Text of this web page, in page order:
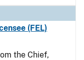
(FEL)
the Chief,